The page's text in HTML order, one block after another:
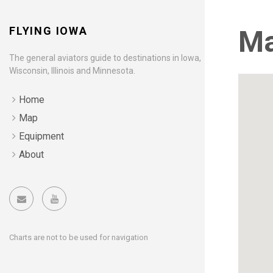
FLYING IOWA
The general aviators guide to destinations in Iowa,
Wisconsin, Illinois and Minnesota.
Home
Map
Equipment
About
Charts are not to be used for navigation